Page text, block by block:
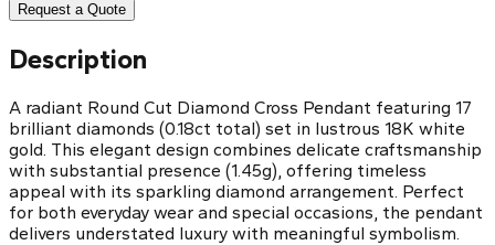
Request a Quote
Description
A radiant Round Cut Diamond Cross Pendant featuring 17
brilliant diamonds (0.18ct total) set in lustrous 18K white
gold. This elegant design combines delicate craftsmanship
with substantial presence (1.45g), offering timeless
appeal with its sparkling diamond arrangement. Perfect
for both everyday wear and special occasions, the pendant
delivers understated luxury with meaningful symbolism.